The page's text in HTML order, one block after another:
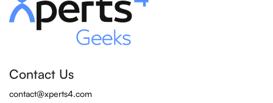
Contact Us
contact@xperts4.com